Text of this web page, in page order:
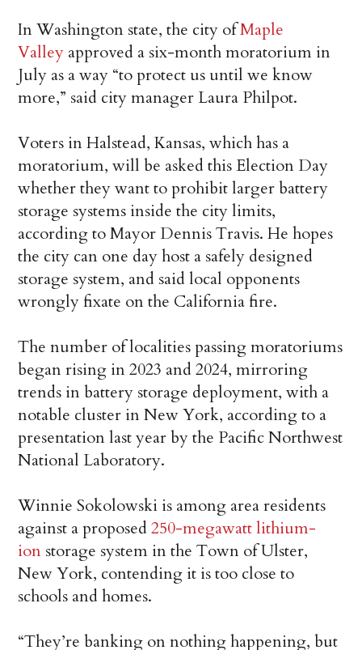
In Washington state, the city ofMaple
Valley approved a six-month moratorium in
July as a way “to protect us until we know
more,” said city manager Laura Philpot.
Voters in Halstead, Kansas, which has a
moratorium, will be asked this Election Day
whether they want to prohibit larger battery
storage systems inside the city limits,
according to Mayor Dennis Travis. He hopes
the city can one day host a safely designed
storage system, and said local opponents
wrongly fixate on the California fire.
The number of localities passing moratoriums
began rising in 2023 and 2024, mirroring
trends in battery storage deployment, with a
notable cluster in New York, according to a
presentation last year by the Pacific Northwest
National Laboratory.
Winnie Sokolowski is among area residents
against a proposed250-megawatt lithium-
ion storage system in the Town of Ulster,
New York, contending it is too close to
schools and homes.
“They’re banking on nothing happening, but